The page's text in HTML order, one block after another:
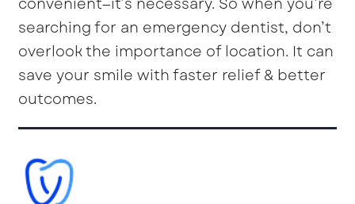
searching for an emergency dentist, don’t
overlook the importance of location. It can
save your smile with faster relief & better
outcomes.